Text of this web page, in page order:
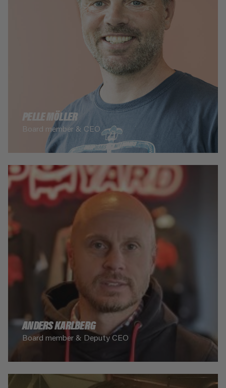
PELLE MÖLLER
Board member & CEO
ANDERS KARLBERG
Board member & Deputy CEO